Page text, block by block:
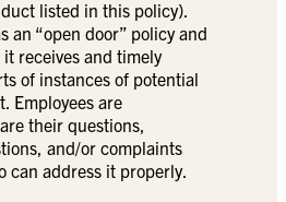
listed in this policy).
an “open door” policy and
receives and timely
of instances of potential
Employees are
their questions,
and/or complaints
can address it properly.